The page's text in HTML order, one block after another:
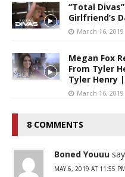
“Total
Girlfriend’s
March 16, 2019
Megan Fox
From Tyler
Tyler Henry |
March 16, 2019
8 COMMENTS
Boned Youuu
MAY 6, 2019 AT 11:55 PM